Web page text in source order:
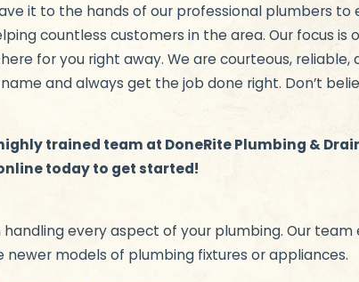
it to the hands of our professional plumbers to
countless customers in the area. Our focus is
for you right away. We are courteous,
and always get the job done right. Don’t
trained team at DoneRite Plumbing &
today to get started!
every aspect of your plumbing. Our
models of plumbing fixtures or appliances.